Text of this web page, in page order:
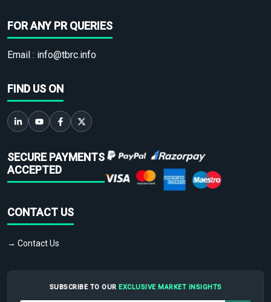
FOR ANY PR QUERIES
Email : info@tbrc.info
FIND US ON
SECURE PAYMENTS
ACCEPTED
CONTACT US
→ Contact Us
SUBSCRIBE TO OUR EXCLUSIVE MARKET INSIGHTS